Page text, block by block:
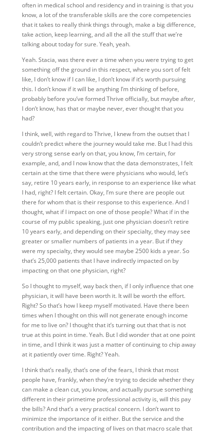
often in medical school and residency and in training is that you
know, a lot of the transferable skills are the core competencies
that it takes to really think things through, make a big difference,
take action, keep learning, and all the all the stuff that we’re
talking about today for sure. Yeah, yeah.
Yeah. Stacia, was there ever a time when you were trying to get
something off the ground in this respect, where you sort of felt
like, I don’t know if I can like, I don’t know if it’s worth pursuing
this. I don’t know if it will be anything I’m thinking of before,
probably before you’ve formed Thrive officially, but maybe after,
I don’t know, has that or maybe never, ever thought that you
had?
I think, well, with regard to Thrive, I knew from the outset that I
couldn’t predict where the journey would take me. But I had this
very strong sense early on that, you know, I’m certain, for
example, and, and I now know that the data demonstrates, I felt
certain at the time that there were physicians who would, let’s
say, retire 10 years early, in response to an experience like what
I had, right? I felt certain. Okay, I’m sure there are people out
there for whom that is their response to this experience. And I
thought, what if I impact on one of those people? What if in the
course of my public speaking, just one physician doesn’t retire
10 years early, and depending on their specialty, they may see
greater or smaller numbers of patients in a year. But if they
were my specialty, they would see maybe 2500 kids a year. So
that’s 25,000 patients that I have indirectly impacted on by
impacting on that one physician, right?
So I thought to myself, way back then, if I only influence that one
physician, it will have been worth it. It will be worth the effort.
Right? So that’s how I keep myself motivated. Have there been
times when I thought on this will not generate enough income
for me to live on? I thought that it’s turning out that that is not
true at this point in time. Yeah. But I did wonder that at one point
in time, and I think it was just a matter of continuing to chip away
at it patiently over time. Right? Yeah.
I think that’s really, that’s one of the fears, I think that most
people have, frankly, when they’re trying to decide whether they
can make a clean cut, you know, and actually pursue something
different in their primetime professional activity is, will this pay
the bills? And that’s a very practical concern. I don’t want to
minimize the importance of it either. But the service and the
contribution and the impacting of lives on that macro scale that